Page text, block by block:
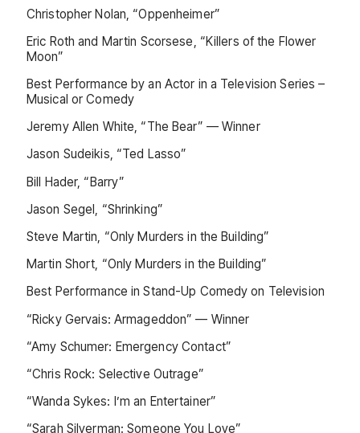
Christopher Nolan, “Oppenheimer”
Eric Roth and Martin Scorsese, “Killers of the Flower
Moon”
Best Performance by an Actor in a Television Series –
Musical or Comedy
Jeremy Allen White, “The Bear” — Winner
Jason Sudeikis, “Ted Lasso”
Bill Hader, “Barry”
Jason Segel, “Shrinking”
Steve Martin, “Only Murders in the Building”
Martin Short, “Only Murders in the Building”
Best Performance in Stand-Up Comedy on Television
“Ricky Gervais: Armageddon” — Winner
“Amy Schumer: Emergency Contact”
“Chris Rock: Selective Outrage”
“Wanda Sykes: I’m an Entertainer”
“Sarah Silverman: Someone You Love”